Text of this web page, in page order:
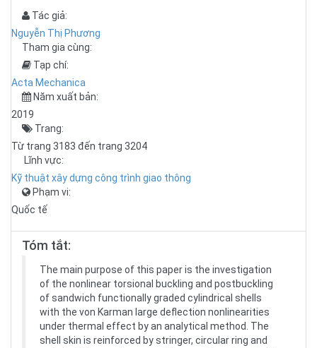
Tác giả:
Nguyễn Thị Phương
Tham gia cùng:
Tạp chí:
Acta Mechanica
Năm xuất bản:
2019
Trang:
Từ trang 3183 đến trang 3204
Lĩnh vực:
Kỹ thuật xây dựng công trình giao thông
Phạm vi:
Quốc tế
Tóm tắt:
The main purpose of this paper is the investigation
of the nonlinear torsional buckling and postbuckling
of sandwich functionally graded cylindrical shells
with the von Karman large deflection nonlinearities
under thermal effect by an analytical method. The
shell skin is reinforced by stringer, circular ring and